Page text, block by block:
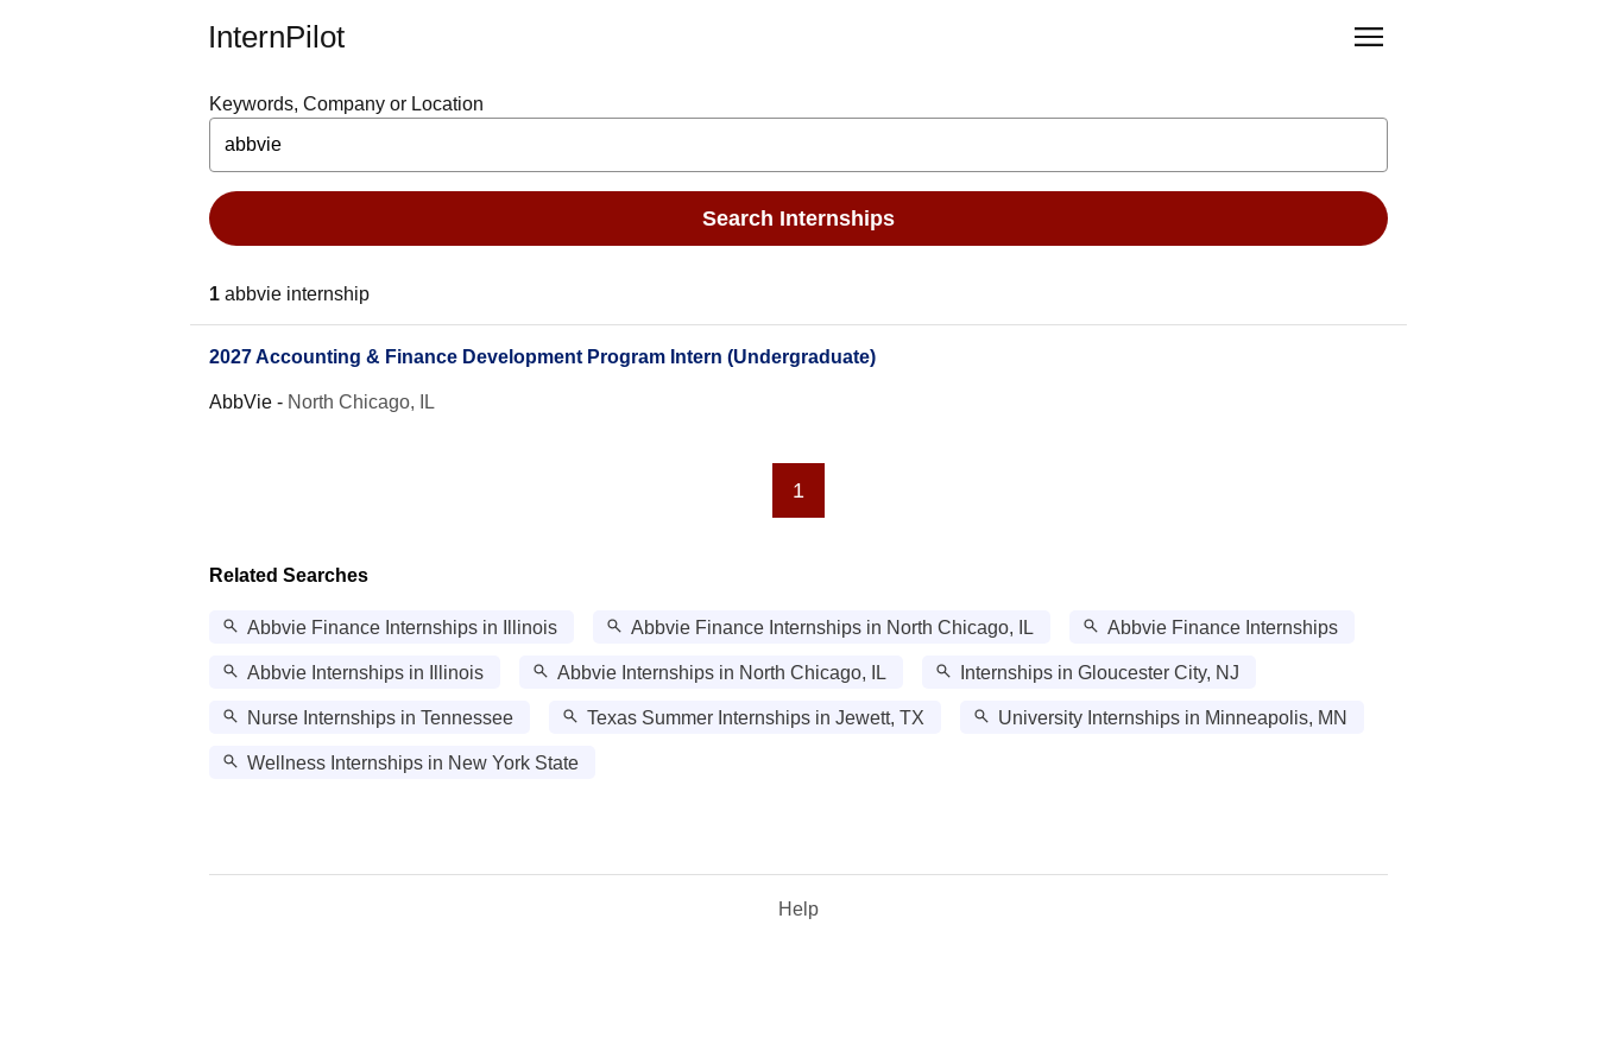
InternPilot
Keywords, Company or Location
Search Internships
1 abbvie internship
2027 Accounting & Finance Development Program Intern (Undergraduate)
AbbVie - North Chicago, IL
1
Related Searches
Abbvie Finance Internships in Illinois Abbvie Finance Internships in North Chicago, IL Abbvie Finance Internships
Abbvie Internships in Illinois Abbvie Internships in North Chicago, IL Internships in Gloucester City, NJ
Nurse Internships in Tennessee Texas Summer Internships in Jewett, TX University Internships in Minneapolis, MN
Wellness Internships in New York State
Help